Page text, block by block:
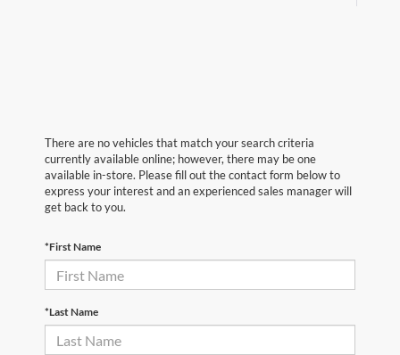
There are no vehicles that match your search criteria
currently available online; however, there may be one
available in-store. Please fill out the contact form below to
express your interest and an experienced sales manager will
get back to you.
*First Name
*Last Name